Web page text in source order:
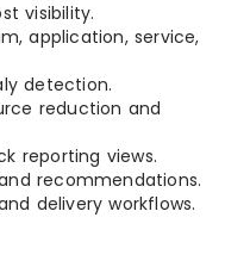
visibility.
application, service,
detection.
reduction and
reporting views.
recommendations.
delivery workflows.